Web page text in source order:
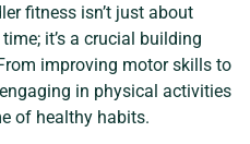
fitness isn’t just about
it’s a crucial building
improving motor skills to
in physical activities
of healthy habits.